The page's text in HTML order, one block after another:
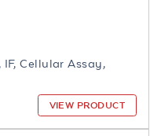
IF, Cellular Assay,
VIEW PRODUCT